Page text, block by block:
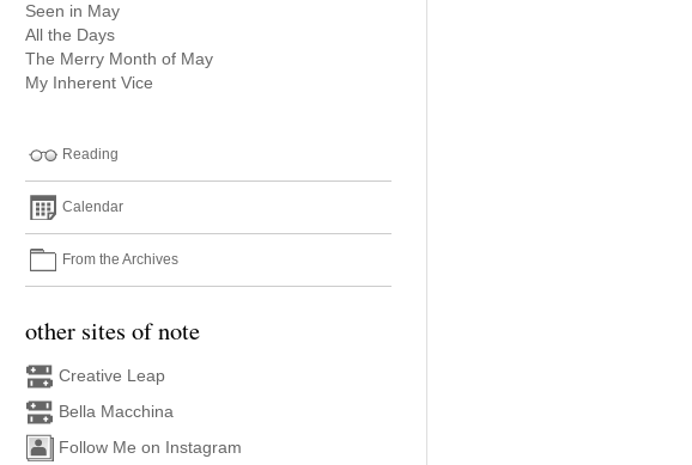
Seen in May
All the Days
The Merry Month of May
My Inherent Vice
Reading
Calendar
From the Archives
other sites of note
Creative Leap
Bella Macchina
Follow Me on Instagram